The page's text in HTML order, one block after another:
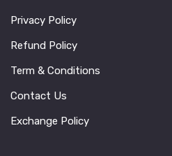
Privacy Policy
Refund Policy
Term & Conditions
Contact Us
Exchange Policy